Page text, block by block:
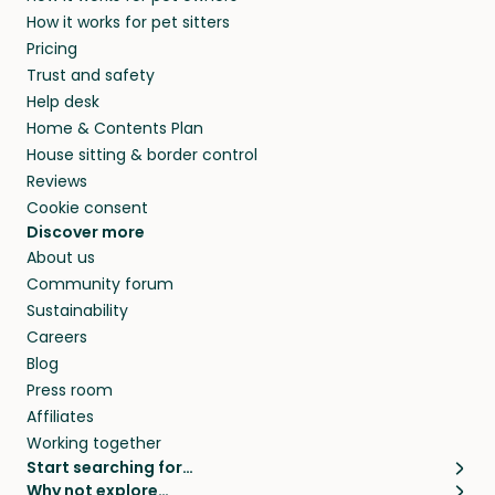
and travel, so, in exchange for a place to stay,
they’ll look after your pets and take care of
your home while you’re away.
beyond.
How it works for pet sitters
Pricing
Trust and safety
Help desk
Home & Contents Plan
House sitting & border control
Reviews
Cookie consent
Discover more
About us
Community forum
Sustainability
Careers
Blog
Press room
Affiliates
Working together
Start searching for…